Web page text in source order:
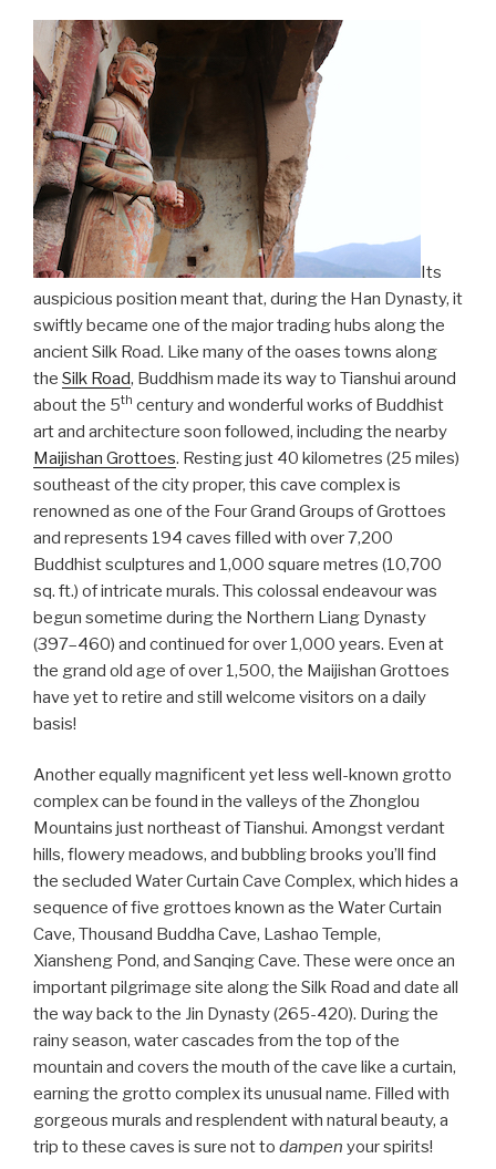
Its
auspicious position meant that, during the Han Dynasty, it
swiftly became one of the major trading hubs along the
ancient Silk Road. Like many of the oases towns along
the Silk Road, Buddhism made its way to Tianshui around
about the 5th century and wonderful works of Buddhist
art and architecture soon followed, including the nearby
Maijishan Grottoes. Resting just 40 kilometres (25 miles)
southeast of the city proper, this cave complex is
renowned as one of the Four Grand Groups of Grottoes
and represents 194 caves filled with over 7,200
Buddhist sculptures and 1,000 square metres (10,700
sq. ft.) of intricate murals. This colossal endeavour was
begun sometime during the Northern Liang Dynasty
(397–460) and continued for over 1,000 years. Even at
the grand old age of over 1,500, the Maijishan Grottoes
have yet to retire and still welcome visitors on a daily
basis!
Another equally magnificent yet less well-known grotto
complex can be found in the valleys of the Zhonglou
Mountains just northeast of Tianshui. Amongst verdant
hills, flowery meadows, and bubbling brooks you’ll find
the secluded Water Curtain Cave Complex, which hides a
sequence of five grottoes known as the Water Curtain
Cave, Thousand Buddha Cave, Lashao Temple,
Xiansheng Pond, and Sanqing Cave. These were once an
important pilgrimage site along the Silk Road and date all
the way back to the Jin Dynasty (265-420). During the
rainy season, water cascades from the top of the
mountain and covers the mouth of the cave like a curtain,
earning the grotto complex its unusual name. Filled with
gorgeous murals and resplendent with natural beauty, a
trip to these caves is sure not to dampen your spirits!